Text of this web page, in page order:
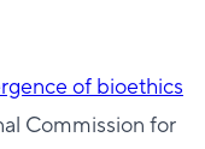
of bioethics
Commission for